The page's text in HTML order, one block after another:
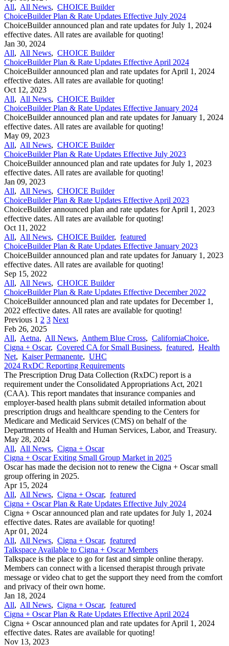
All, All News, CHOICE Builder
ChoiceBuilder Plan & Rate Updates Effective July 2024
ChoiceBuilder announced plan and rate updates for July 1, 2024
effective dates. All rates are available for quoting!
Jan 30, 2024
All, All News, CHOICE Builder
ChoiceBuilder Plan & Rate Updates Effective April 2024
ChoiceBuilder announced plan and rate updates for April 1, 2024
effective dates. All rates are available for quoting!
Oct 12, 2023
All, All News, CHOICE Builder
ChoiceBuilder Plan & Rate Updates Effective January 2024
ChoiceBuilder announced plan and rate updates for January 1, 2024
effective dates. All rates are available for quoting!
May 09, 2023
All, All News, CHOICE Builder
ChoiceBuilder Plan & Rate Updates Effective July 2023
ChoiceBuilder announced plan and rate updates for July 1, 2023
effective dates. All rates are available for quoting!
Jan 09, 2023
All, All News, CHOICE Builder
ChoiceBuilder Plan & Rate Updates Effective April 2023
ChoiceBuilder announced plan and rate updates for April 1, 2023
effective dates. All rates are available for quoting!
Oct 11, 2022
All, All News, CHOICE Builder, featured
ChoiceBuilder Plan & Rate Updates Effective January 2023
ChoiceBuilder announced plan and rate updates for January 1, 2023
effective dates. All rates are available for quoting!
Sep 15, 2022
All, All News, CHOICE Builder
ChoiceBuilder Plan & Rate Updates Effective December 2022
ChoiceBuilder announced plan and rate updates for December 1,
2022 effective dates. All rates are available for quoting!
Previous 1 2 3 Next
Feb 26, 2025
All, Aetna, All News, Anthem Blue Cross, CaliforniaChoice,
Cigna + Oscar, Covered CA for Small Business, featured, Health
Net, Kaiser Permanente, UHC
2024 RxDC Reporting Requirements
The Prescription Drug Data Collection (RxDC) report is a
requirement under the Consolidated Appropriations Act, 2021
(CAA). This report mandates that insurance companies and
employer-based health plans submit detailed information about
prescription drugs and healthcare spending to the Centers for
Medicare and Medicaid Services (CMS) on behalf of the
Departments of Health and Human Services, Labor, and Treasury.
May 28, 2024
All, All News, Cigna + Oscar
Cigna + Oscar Exiting Small Group Market in 2025
Oscar has made the decision not to renew the Cigna + Oscar small
group offering in 2025.
Apr 15, 2024
All, All News, Cigna + Oscar, featured
Cigna + Oscar Plan & Rate Updates Effective July 2024
Cigna + Oscar announced plan and rate updates for July 1, 2024
effective dates. Rates are available for quoting!
Apr 01, 2024
All, All News, Cigna + Oscar, featured
Talkspace Available to Cigna + Oscar Members
Talkspace is the place to go for fast and simple online therapy.
Members can connect with a licensed therapist through private
message or video chat to get the support they need from the comfort
and privacy of their own home.
Jan 18, 2024
All, All News, Cigna + Oscar, featured
Cigna + Oscar Plan & Rate Updates Effective April 2024
Cigna + Oscar announced plan and rate updates for April 1, 2024
effective dates. Rates are available for quoting!
Nov 13, 2023